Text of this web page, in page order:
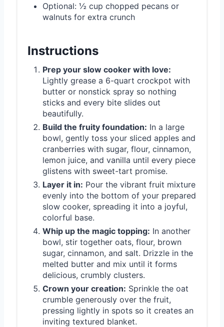
Optional: ½ cup chopped pecans or
walnuts for extra crunch
Instructions
Prep your slow cooker with love:
Lightly grease a 6-quart crockpot with
butter or nonstick spray so nothing
sticks and every bite slides out
beautifully.
Build the fruity foundation: In a large
bowl, gently toss your sliced apples and
cranberries with sugar, flour, cinnamon,
lemon juice, and vanilla until every piece
glistens with sweet-tart promise.
Layer it in: Pour the vibrant fruit mixture
evenly into the bottom of your prepared
slow cooker, spreading it into a joyful,
colorful base.
Whip up the magic topping: In another
bowl, stir together oats, flour, brown
sugar, cinnamon, and salt. Drizzle in the
melted butter and mix until it forms
delicious, crumbly clusters.
Crown your creation: Sprinkle the oat
crumble generously over the fruit,
pressing lightly in spots so it creates an
inviting textured blanket.